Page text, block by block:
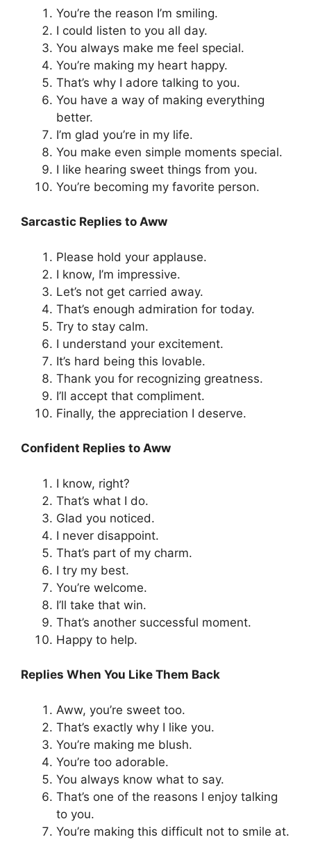
You’re the reason I’m smiling.
I could listen to you all day.
You always make me feel special.
You’re making my heart happy.
That’s why I adore talking to you.
You have a way of making everything
better.
I’m glad you’re in my life.
You make even simple moments special.
I like hearing sweet things from you.
You’re becoming my favorite person.
Sarcastic Replies to Aww
Please hold your applause.
I know, I’m impressive.
Let’s not get carried away.
That’s enough admiration for today.
Try to stay calm.
I understand your excitement.
It’s hard being this lovable.
Thank you for recognizing greatness.
I’ll accept that compliment.
Finally, the appreciation I deserve.
Confident Replies to Aww
I know, right?
That’s what I do.
Glad you noticed.
I never disappoint.
That’s part of my charm.
I try my best.
You’re welcome.
I’ll take that win.
That’s another successful moment.
Happy to help.
Replies When You Like Them Back
Aww, you’re sweet too.
That’s exactly why I like you.
You’re making me blush.
You’re too adorable.
You always know what to say.
That’s one of the reasons I enjoy talking
to you.
You’re making this difficult not to smile at.